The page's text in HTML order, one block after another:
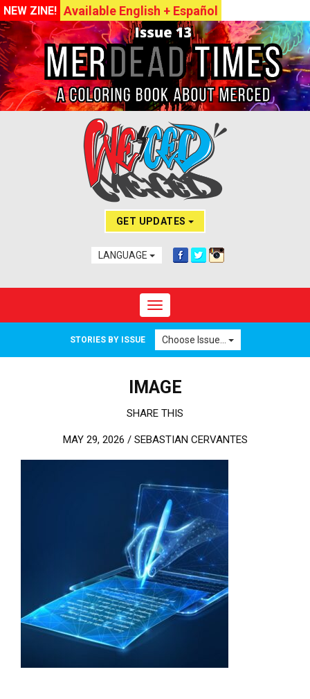
NEW ZINE! Available English + Español
GET UPDATES
LANGUAGE
Toggle navigation
STORIES BY ISSUE Choose Issue...
IMAGE
SHARE THIS
MAY 29, 2026 / SEBASTIAN CERVANTES